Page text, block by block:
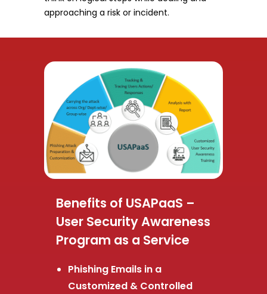
approaching a risk or incident.
Benefits of USAPaaS –
User Security Awareness
Program as a Service
Phishing Emails in a
Customized & Controlled